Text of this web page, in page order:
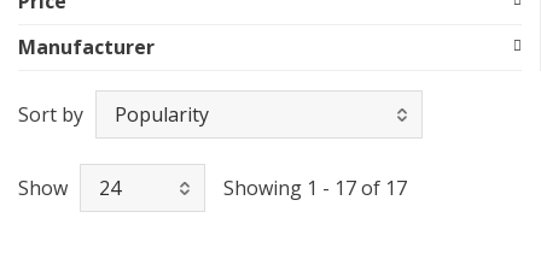
Manufacturer
Sort by
Show Showing 1 - 17 of 17